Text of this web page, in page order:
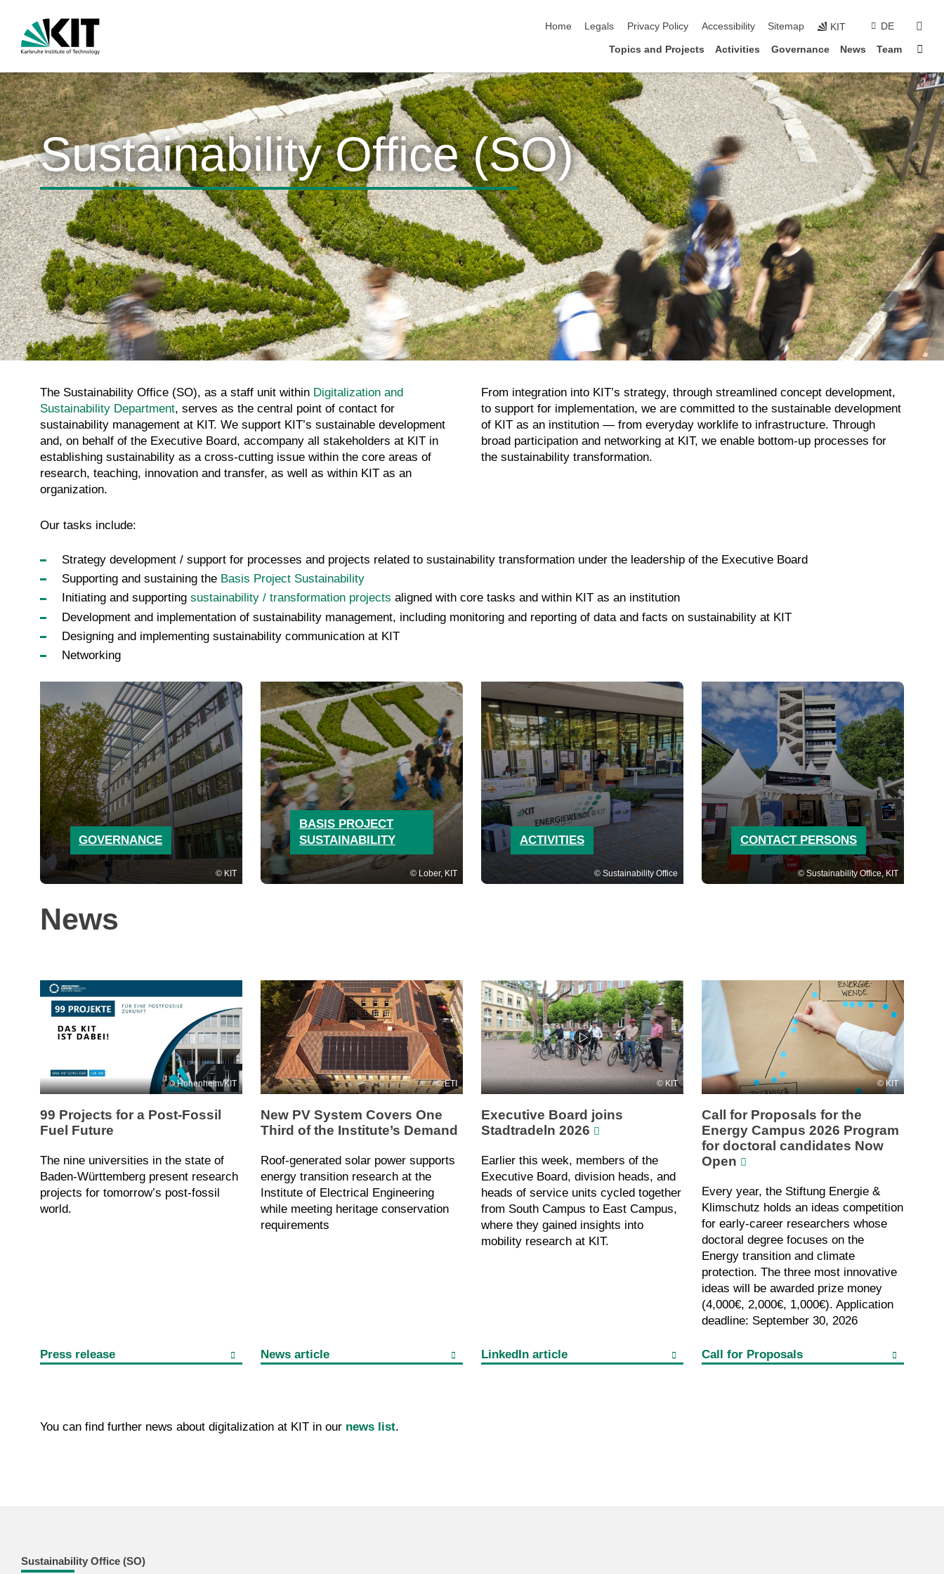
Home
Legals Privacy Policy Accessibility Sitemap KIT DE
Topics and Projects Activities Governance News Team
Sustainability Office (SO)
The Sustainability Office (SO), as a staff unit within Digitalization and
Sustainability Department, serves as the central point of contact for
sustainability management at KIT. We support KIT’s sustainable development
and, on behalf of the Executive Board, accompany all stakeholders at KIT in
establishing sustainability as a cross-cutting issue within the core areas of
research, teaching, innovation and transfer, as well as within KIT as an
organization.
From integration into KIT’s strategy, through streamlined concept development,
to support for implementation, we are committed to the sustainable development
of KIT as an institution — from everyday worklife to infrastructure. Through
broad participation and networking at KIT, we enable bottom-up processes for
the sustainability transformation.
Our tasks include:
Strategy development / support for processes and projects related to sustainability transformation under the leadership of the Executive Board
Supporting and sustaining the Basis Project Sustainability
Initiating and supporting sustainability / transformation projects aligned with core tasks and within KIT as an institution
Development and implementation of sustainability management, including monitoring and reporting of data and facts on sustainability at KIT
Designing and implementing sustainability communication at KIT
Networking
KIT
GOVERNANCE
Lober, KIT
BASIS PROJECT
SUSTAINABILITY
Sustainability Office
ACTIVITIES
Sustainability Office, KIT
CONTACT PERSONS
News
Hohenheim/KIT
99 Projects for a Post-Fossil
Fuel Future
The nine universities in the state of
Baden-Württemberg present research
projects for tomorrow’s post-fossil
world.
Press release
ETI
New PV System Covers One
Third of the Institute’s Demand
Roof-generated solar power supports
energy transition research at the
Institute of Electrical Engineering
while meeting heritage conservation
requirements
News article
KIT
Executive Board joins
Stadtradeln 2026
Earlier this week, members of the
Executive Board, division heads, and
heads of service units cycled together
from South Campus to East Campus,
where they gained insights into
mobility research at KIT.
LinkedIn article
KIT
Call for Proposals for the
Energy Campus 2026 Program
for doctoral candidates Now
Open
Every year, the Stiftung Energie &
Klimschutz holds an ideas competition
for early-career researchers whose
doctoral degree focuses on the
Energy transition and climate
protection. The three most innovative
ideas will be awarded prize money
(4,000€, 2,000€, 1,000€). Application
deadline: September 30, 2026
Call for Proposals
You can find further news about digitalization at KIT in our news list.
Sustainability Office (SO)